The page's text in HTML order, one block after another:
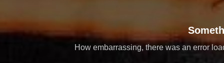
How embarrassing, there was an error